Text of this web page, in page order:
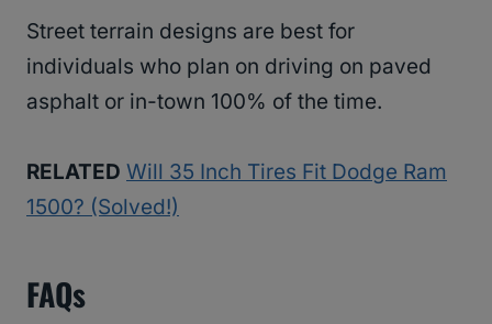
Street terrain designs are best for
individuals who plan on driving on paved
asphalt or in-town 100% of the time.
RELATED Will 35 Inch Tires Fit Dodge Ram
1500? (Solved!)
FAQs